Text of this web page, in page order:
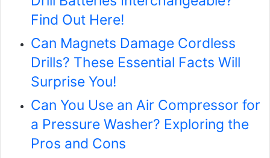
Find Out Here!
Can Magnets Damage Cordless
Drills? These Essential Facts Will
Surprise You!
Can You Use an Air Compressor for
a Pressure Washer? Exploring the
Pros and Cons